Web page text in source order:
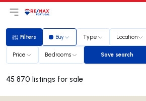
Open main menu
LogoGo to homepage
Filters
Filters Buy Type Location
Price Bedrooms Save search
Save search
45 870 listings for sale